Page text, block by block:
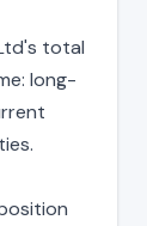
total
long-